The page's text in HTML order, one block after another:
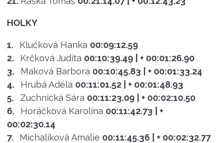
HOLKY
1. Klučková Hanka 00:09:12.59
2.
Krčková Judita 00:10:39.49
| + 00:01:26.90
3.
Maková Barbora 00:10:45.83
| + 00:01:33.24
4.
Hrubá Adéla 00:11:01.52
| + 00:01:48.93
5.
Zuchnická Sára 00:11:23.09
| + 00:02:10.50
6.
Horáčková Karolína 00:11:42.73
| +
00:02:30.14
7.
Michalíková Amalie 00:11:45.36
| + 00:02:32.77